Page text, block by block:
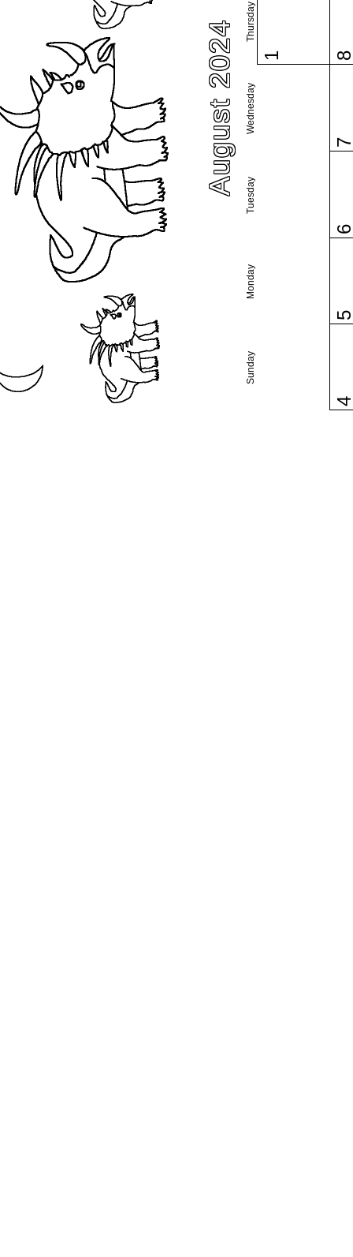
August 2024
Sunday
Monday
Tuesday
Wednesday
Thursday
1